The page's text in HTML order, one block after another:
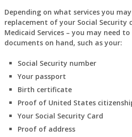
my
employer
supplied
health
insurance
coverage.
Do
I
need
to
anything
Depending on what services you
replacement of your Social Security
Medicaid Services – you may need
documents on hand, such as your:
Social Security number
Your passport
Birth certificate
Proof of United States
Your Social Security Card
Proof of address